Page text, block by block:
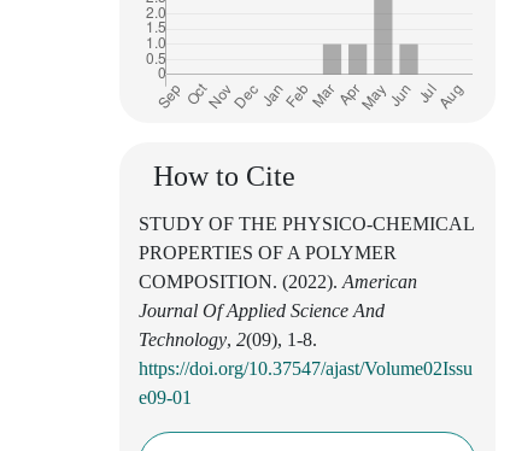
How to Cite
STUDY OF THE PHYSICO-CHEMICAL
PROPERTIES OF A POLYMER
COMPOSITION. (2022).American
Journal Of Applied Science And
Technology, 2(09), 1-8.
https://doi.org/10.37547/ajast/Volume02Issu
e09-01